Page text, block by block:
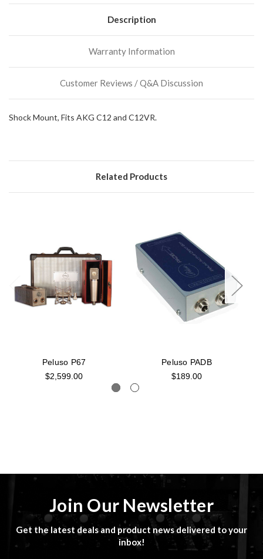
more
Description
Warranty Information
Customer Reviews / Q&A Discussion
Shock Mount, Fits AKG C12 and C12VR.
Related Products
Peluso P67
$2,599.00
Peluso PADB
$189.00
Join Our Newsletter
Get the latest deals and product news delivered to your
inbox!